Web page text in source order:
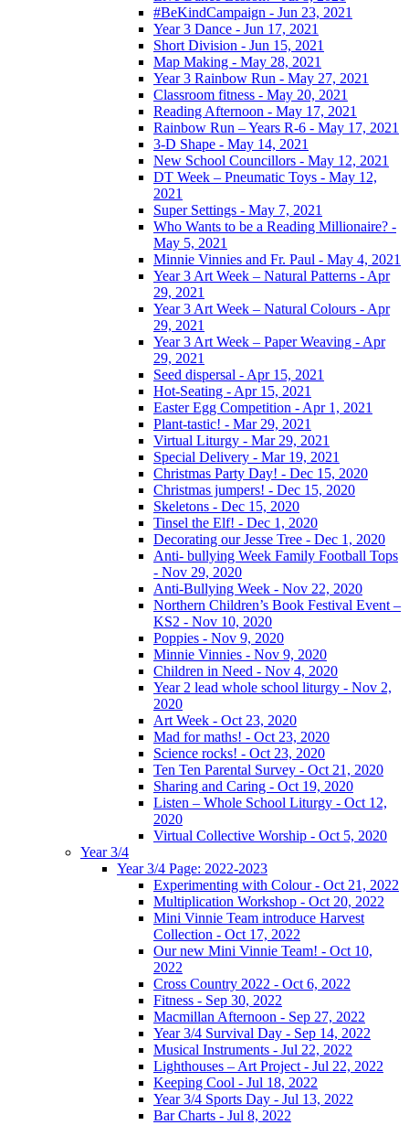
#BeKindCampaign - Jun 23, 2021
Year 3 Dance - Jun 17, 2021
Short Division - Jun 15, 2021
Map Making - May 28, 2021
Year 3 Rainbow Run - May 27, 2021
Classroom fitness - May 20, 2021
Reading Afternoon - May 17, 2021
Rainbow Run – Years R-6 - May 17, 2021
3-D Shape - May 14, 2021
New School Councillors - May 12, 2021
DT Week – Pneumatic Toys - May 12,
2021
Super Settings - May 7, 2021
Who Wants to be a Reading Millionaire? -
May 5, 2021
Minnie Vinnies and Fr. Paul - May 4, 2021
Year 3 Art Week – Natural Patterns - Apr
29, 2021
Year 3 Art Week – Natural Colours - Apr
29, 2021
Year 3 Art Week – Paper Weaving - Apr
29, 2021
Seed dispersal - Apr 15, 2021
Hot-Seating - Apr 15, 2021
Easter Egg Competition - Apr 1, 2021
Plant-tastic! - Mar 29, 2021
Virtual Liturgy - Mar 29, 2021
Special Delivery - Mar 19, 2021
Christmas Party Day! - Dec 15, 2020
Christmas jumpers! - Dec 15, 2020
Skeletons - Dec 15, 2020
Tinsel the Elf! - Dec 1, 2020
Decorating our Jesse Tree - Dec 1, 2020
Anti- bullying Week Family Football Tops
- Nov 29, 2020
Anti-Bullying Week - Nov 22, 2020
Northern Children’s Book Festival Event –
KS2 - Nov 10, 2020
Poppies - Nov 9, 2020
Minnie Vinnies - Nov 9, 2020
Children in Need - Nov 4, 2020
Year 2 lead whole school liturgy - Nov 2,
2020
Art Week - Oct 23, 2020
Mad for maths! - Oct 23, 2020
Science rocks! - Oct 23, 2020
Ten Ten Parental Survey - Oct 21, 2020
Sharing and Caring - Oct 19, 2020
Listen – Whole School Liturgy - Oct 12,
2020
Virtual Collective Worship - Oct 5, 2020
Year 3/4
Year 3/4 Page: 2022-2023
Experimenting with Colour - Oct 21, 2022
Multiplication Workshop - Oct 20, 2022
Mini Vinnie Team introduce Harvest
Collection - Oct 17, 2022
Our new Mini Vinnie Team! - Oct 10,
2022
Cross Country 2022 - Oct 6, 2022
Fitness - Sep 30, 2022
Macmillan Afternoon - Sep 27, 2022
Year 3/4 Survival Day - Sep 14, 2022
Musical Instruments - Jul 22, 2022
Lighthouses – Art Project - Jul 22, 2022
Keeping Cool - Jul 18, 2022
Year 3/4 Sports Day - Jul 13, 2022
Bar Charts - Jul 8, 2022